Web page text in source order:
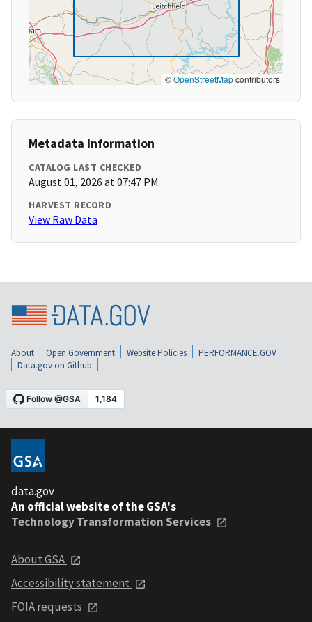
©OpenStreetMapcontributors
Metadata Information
CATALOG LAST CHECKED
August 01, 2026 at 07:47 PM
HARVEST RECORD
View Raw Data
About Open Government Website Policies
PERFORMANCE.GOV
Data.gov on Github
data.gov
An official website of the GSA's
Technology Transformation Services
About GSA
Accessibility statement
FOIA requests